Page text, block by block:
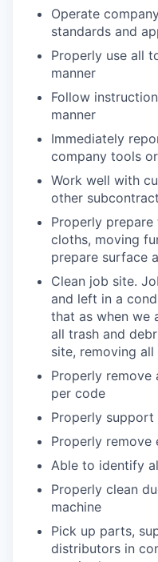
Operate
standards and
Properly use all
manner
Follow
manner
Immediately
company tools
Work well with
other
Properly
cloths, moving
prepare surface
Clean job site.
and left in a
that as when we
all trash and
site, removing
Properly
per code
Properly
Properly remove
Able to identify
Properly clean
machine
Pick up parts,
distributors in